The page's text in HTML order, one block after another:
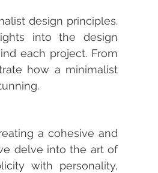
design principles.
into the design
each project. From
how a minimalist
a cohesive and
delve into the art of
with personality,